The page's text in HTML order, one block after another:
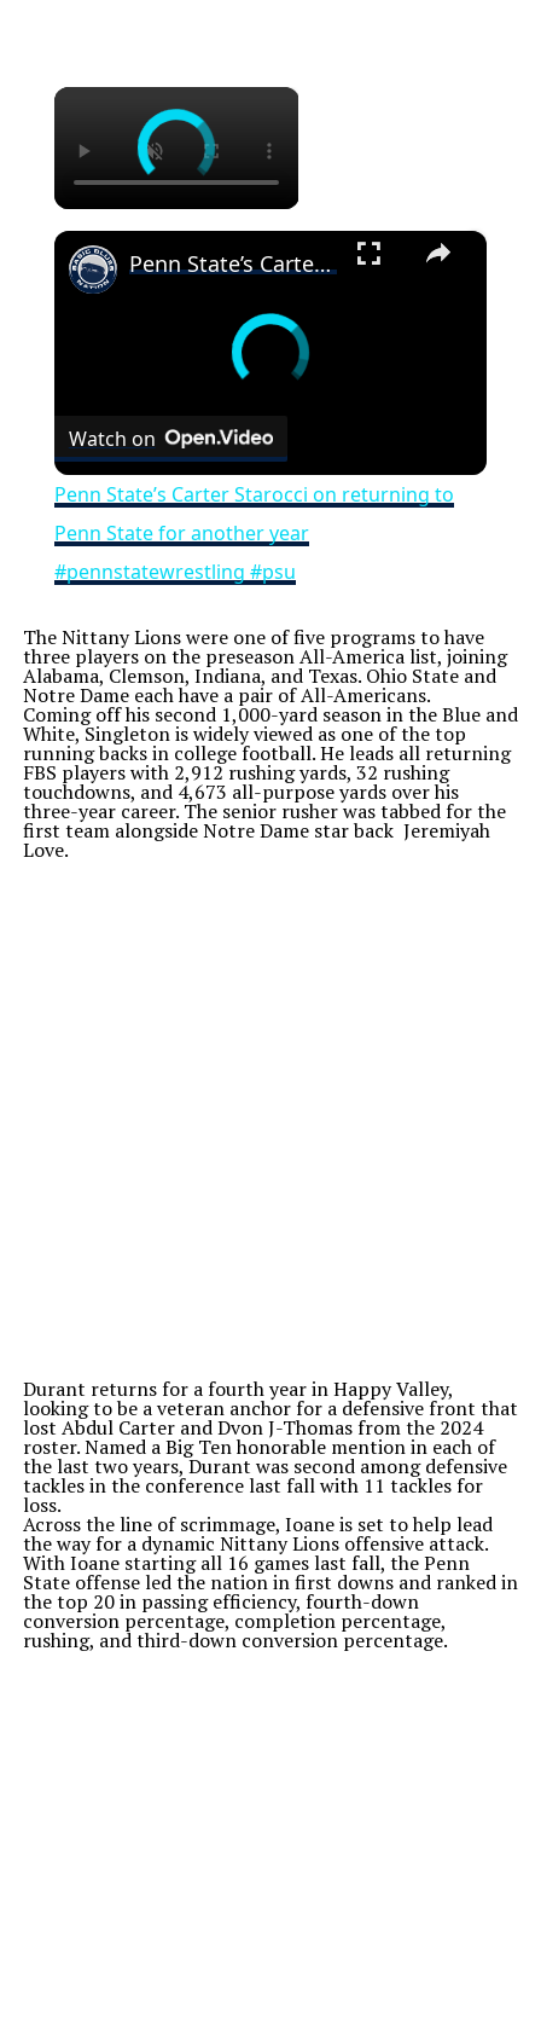
×
×
Penn State’s Carter Starocci on returning to Penn State for another year #pennstatewrestling #psu
Watch on
Penn State’s Carter Starocci on returning to
Penn State for another year
#pennstatewrestling #psu
The Nittany Lions were one of five programs to have
three players on the preseason All-America list, joining
Alabama, Clemson, Indiana, and Texas. Ohio State and
Notre Dame each have a pair of All-Americans.
Coming off his second 1,000-yard season in the Blue and
White, Singleton is widely viewed as one of the top
running backs in college football. He leads all returning
FBS players with 2,912 rushing yards, 32 rushing
touchdowns, and 4,673 all-purpose yards over his
three-year career. The senior rusher was tabbed for the
first team alongside Notre Dame star back Jeremiyah
Love.
Durant returns for a fourth year in Happy Valley,
looking to be a veteran anchor for a defensive front that
lost Abdul Carter and Dvon J-Thomas from the 2024
roster. Named a Big Ten honorable mention in each of
the last two years, Durant was second among defensive
tackles in the conference last fall with 11 tackles for
loss.
Across the line of scrimmage, Ioane is set to help lead
the way for a dynamic Nittany Lions offensive attack.
With Ioane starting all 16 games last fall, the Penn
State offense led the nation in first downs and ranked in
the top 20 in passing efficiency, fourth-down
conversion percentage, completion percentage,
rushing, and third-down conversion percentage.